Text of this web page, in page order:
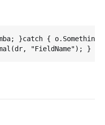
}catch {